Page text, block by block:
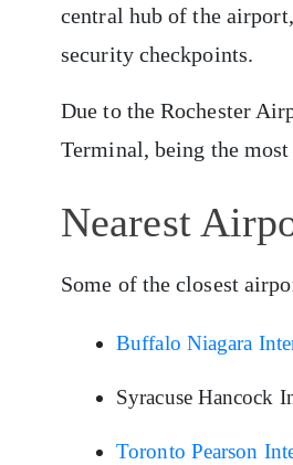
central hub of the
security checkpoints.
Due to the Rochester
Terminal, being the
Nearest
Some of the closest
Buffalo Niagara
Syracuse Hancock
Toronto Pearson